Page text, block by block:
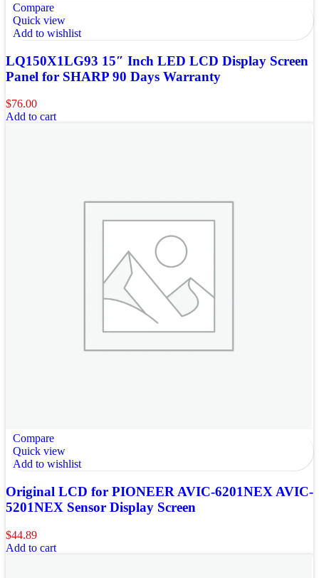
Compare
Quick view
Add to wishlist
LQ150X1LG93 15″ Inch LED LCD Display Screen
Panel for SHARP 90 Days Warranty
$76.00
Add to cart
Compare
Quick view
Add to wishlist
Original LCD for PIONEER AVIC-6201NEX AVIC-
5201NEX Sensor Display Screen
$44.89
Add to cart